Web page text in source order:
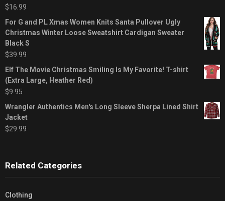
$16.99
For G and PL Xmas Women Knits Santa Pullover Ugly
Christmas Winter Loose Sweatshirt Cardigan Sweater
Black S
$39.99
Elf The Movie Christmas Smiling Is My Favorite! T-shirt
(Extra Large, Heather Red)
$9.95
Wrangler Authentics Men's Long Sleeve Sherpa Lined Shirt
Jacket
$29.99
Related Categories
Clothing